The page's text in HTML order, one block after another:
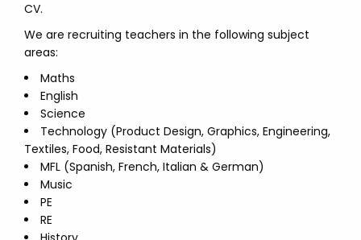
CV.
We are recruiting teachers in the following subject
areas:
Maths
English
Science
Technology (Product Design, Graphics, Engineering,
Textiles, Food, Resistant Materials)
MFL (Spanish, French, Italian & German)
Music
PE
RE